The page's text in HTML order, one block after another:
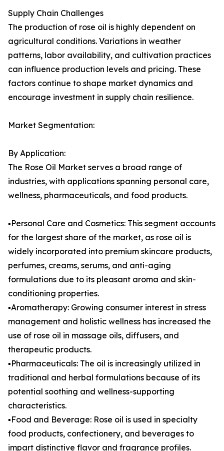
Supply Chain Challenges
The production of rose oil is highly dependent on
agricultural conditions. Variations in weather
patterns, labor availability, and cultivation practices
can influence production levels and pricing. These
factors continue to shape market dynamics and
encourage investment in supply chain resilience.
Market Segmentation:
By Application:
The Rose Oil Market serves a broad range of
industries, with applications spanning personal care,
wellness, pharmaceuticals, and food products.
▪️Personal Care and Cosmetics: This segment accounts
for the largest share of the market, as rose oil is
widely incorporated into premium skincare products,
perfumes, creams, serums, and anti-aging
formulations due to its pleasant aroma and skin-
conditioning properties.
▪️Aromatherapy: Growing consumer interest in stress
management and holistic wellness has increased the
use of rose oil in massage oils, diffusers, and
therapeutic products.
▪️Pharmaceuticals: The oil is increasingly utilized in
traditional and herbal formulations because of its
potential soothing and wellness-supporting
characteristics.
▪️Food and Beverage: Rose oil is used in specialty
food products, confectionery, and beverages to
impart distinctive flavor and fragrance profiles.